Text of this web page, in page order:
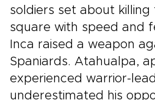
soldiers set about
square with speed and
Inca raised a weapon
Spaniards. Atahualpa,
experienced warrior-
underestimated his